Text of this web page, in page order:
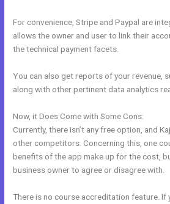
For convenience, Stripe and Paypal are
allows the owner and user to link their
the technical payment facets.
You can also get reports of your revenue,
along with other pertinent data analytics
Now, it Does Come with Some Cons:
Currently, there isn’t any free option, and
other competitors. Concerning this, one
benefits of the app make up for the cost,
business owner to agree or disagree with.
There is no course accreditation feature. If